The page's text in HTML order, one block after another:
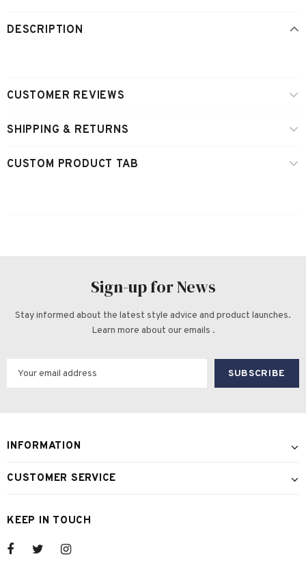
DESCRIPTION
CUSTOMER REVIEWS
SHIPPING & RETURNS
CUSTOM PRODUCT TAB
Sign-up for News
Stay informed about the latest style advice and product launches.
Learn more about our emails .
INFORMATION
CUSTOMER SERVICE
KEEP IN TOUCH